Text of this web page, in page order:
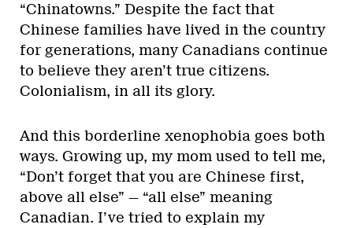
“Chinatowns.” Despite the fact that
Chinese families have lived in the country
for generations, many Canadians continue
to believe they aren’t true citizens.
Colonialism, in all its glory.
And this borderline xenophobia goes both
ways. Growing up, my mom used to tell me,
“Don’t forget that you are Chinese first,
above all else” — “all else” meaning
Canadian. I’ve tried to explain my